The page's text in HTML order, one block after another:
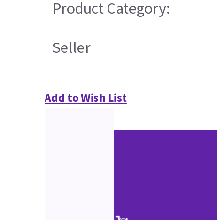
Product Category:
Seller
Add to Wish List